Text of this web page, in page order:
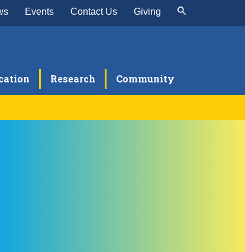
Events Contact Us Giving
Research Community